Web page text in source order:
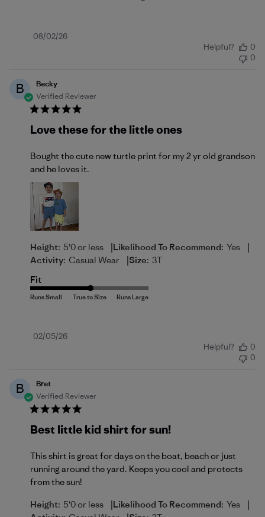
Published
08/02/26
Helpful?
0
0
B
Becky
Verified Reviewer
Love these for the little ones
Bought the cute new turtle print for my 2 yr old grandson
and he loves it.
Height: 5'0 or less |Likelihood To Recommend: Yes |
Activity: Casual Wear |Size: 3T
Fit
Published
02/05/26
Helpful?
0
0
B
Bret
Verified Reviewer
Best little kid shirt for sun!
This shirt is great for days on the boat, beach or just
running around the yard. Keeps you cool and protects
from the sun!
Height: 5'0 or less |Likelihood To Recommend: Yes |